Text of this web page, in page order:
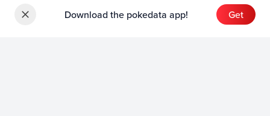
Download the pokedata app! Get